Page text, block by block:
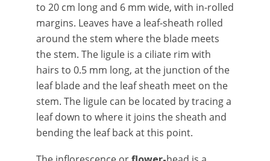
to 20 cm long and 6 mm wide, with in-rolled
margins. Leaves have a leaf-sheath rolled
around the stem where the blade meets
the stem. The ligule is a ciliate rim with
hairs to 0.5 mm long, at the junction of the
leaf blade and the leaf sheath meet on the
stem. The ligule can be located by tracing a
leaf down to where it joins the sheath and
bending the leaf back at this point.